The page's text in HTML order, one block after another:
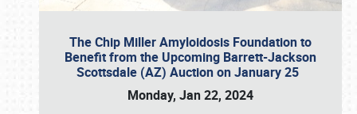
The Chip Miller Amyloidosis Foundation to
Benefit from the Upcoming Barrett-Jackson
Scottsdale (AZ) Auction on January 25
Monday, Jan 22, 2024